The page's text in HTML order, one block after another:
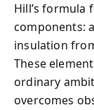
Hill’s formula
components:
insulation
These
ordinary
overcomes